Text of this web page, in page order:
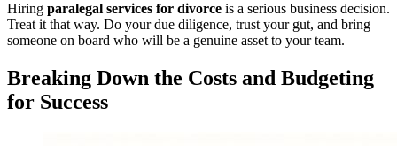
Hiring paralegal services for divorce is a serious business decision.
Treat it that way. Do your due diligence, trust your gut, and bring
someone on board who will be a genuine asset to your team.
Breaking Down the Costs and Budgeting
for Success